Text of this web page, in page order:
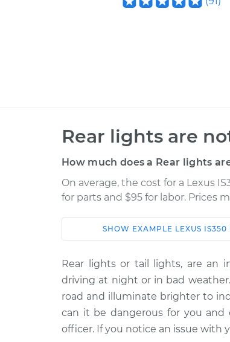
Rear lights are
How much does a Rear lights
On average, the cost for a Lexus
for parts and $95 for labor. Prices
Car Service
2015 Lexus
IS350
V6-3.5L
Rear lights
Inspection
2013 Lexus
IS350
Rear lights
SHOW EXAMPLE LEXUS IS350
Rear lights or tail lights, are an
driving at night or in bad
road and illuminate brighter to
can it be dangerous for you
officer. If you notice an issue with